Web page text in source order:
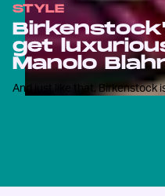
STYLE
get
Manolo
And just like that, Birkenstock